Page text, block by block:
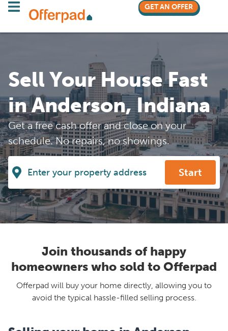
GET AN OFFER
Sell Your House Fast
in Anderson, Indiana
Get a free cash offer and close on your
schedule. No repairs, no showings.
Start
Join thousands of happy
homeowners who sold to Offerpad
Offerpad will buy your home directly, allowing you to
avoid the typical hassle-filled selling process.